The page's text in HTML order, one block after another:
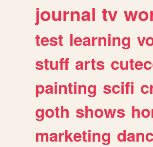
journal tv
test learning
stuff arts
painting scifi
goth shows
marketing